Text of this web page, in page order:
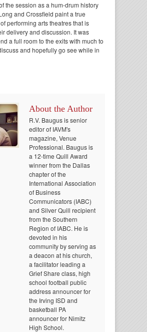
the session as a hum-drum history
and Crossfield paint a true
performing arts theatres that is
delivery and discussion. It was
a full room to the exits with much to
and hopefully go see while in
About the Author
R.V. Baugus is senior
editor of IAVM's
magazine, Venue
Professional. Baugus is
a 12-time Quill Award
winner from the Dallas
chapter of the
International Association
of Business
Communicators (IABC)
and Silver Quill recipient
from the Southern
Region of IABC. He is
devoted in his
community by serving as
a deacon at his church,
a facilitator leading a
Grief Share class, high
school football public
address announcer for
the Irving ISD and
basketball PA
announcer for Nimitz
High School.